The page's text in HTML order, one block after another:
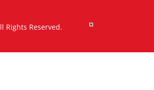
All Rights Reserved.